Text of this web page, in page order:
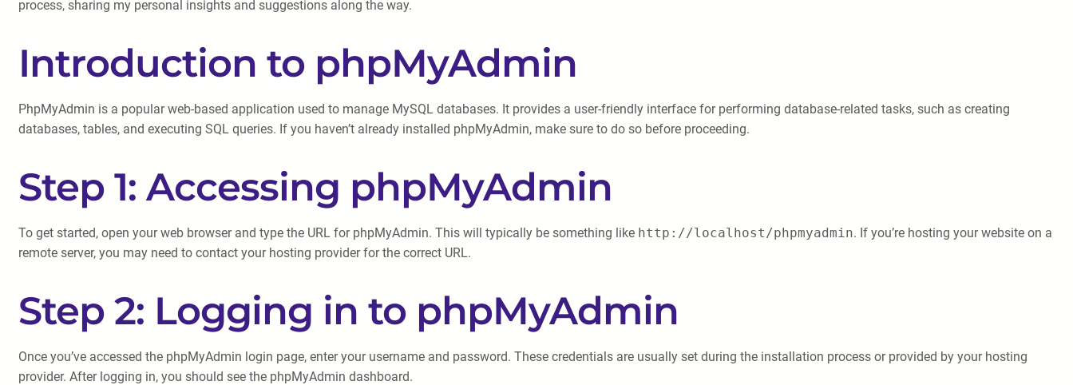
process, sharing my personal insights and suggestions along the way.
Introduction to phpMyAdmin
PhpMyAdmin is a popular web-based application used to manage MySQL databases. It provides a user-friendly interface for performing database-related tasks, such as creating
databases, tables, and executing SQL queries. If you haven’t already installed phpMyAdmin, make sure to do so before proceeding.
Step 1: Accessing phpMyAdmin
To get started, open your web browser and type the URL for phpMyAdmin. This will typically be something like http://localhost/phpmyadmin. If you’re hosting your website on a
remote server, you may need to contact your hosting provider for the correct URL.
Step 2: Logging in to phpMyAdmin
Once you’ve accessed the phpMyAdmin login page, enter your username and password. These credentials are usually set during the installation process or provided by your hosting
provider. After logging in, you should see the phpMyAdmin dashboard.